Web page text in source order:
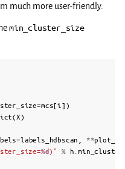
much more user-friendly.
min_cluster_size
=mcs[i ])
(X)
=labels_hdbscan **
%d)" % h .